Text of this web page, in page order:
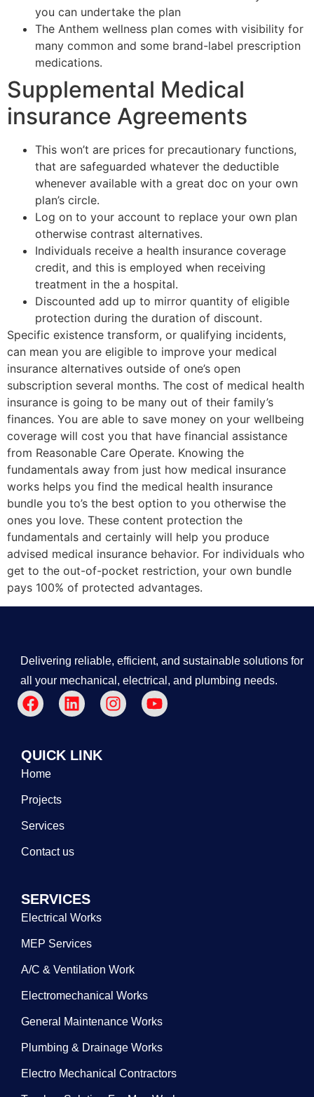
you can undertake the plan
The Anthem wellness plan comes with visibility for
many common and some brand-label prescription
medications.
Supplemental Medical
insurance Agreements
This won’t are prices for precautionary functions,
that are safeguarded whatever the deductible
whenever available with a great doc on your own
plan’s circle.
Log on to your account to replace your own plan
otherwise contrast alternatives.
Individuals receive a health insurance coverage
credit, and this is employed when receiving
treatment in the a hospital.
Discounted add up to mirror quantity of eligible
protection during the duration of discount.
Specific existence transform, or qualifying incidents,
can mean you are eligible to improve your medical
insurance alternatives outside of one’s open
subscription several months. The cost of medical health
insurance is going to be many out of their family’s
finances. You are able to save money on your wellbeing
coverage will cost you that have financial assistance
from Reasonable Care Operate. Knowing the
fundamentals away from just how medical insurance
works helps you find the medical health insurance
bundle you to’s the best option to you otherwise the
ones you love. These content protection the
fundamentals and certainly will help you produce
advised medical insurance behavior. For individuals who
get to the out-of-pocket restriction, your own bundle
pays 100% of protected advantages.
Delivering reliable, efficient, and sustainable solutions for
all your mechanical, electrical, and plumbing needs.
QUICK LINK
Home
Projects
Services
Contact us
SERVICES
Electrical Works
MEP Services
A/C & Ventilation Work
Electromechanical Works
General Maintenance Works
Plumbing & Drainage Works
Electro Mechanical Contractors